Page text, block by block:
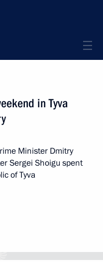
in Tyva
Minister Dmitry
Sergei Shoigu spent
of Tyva